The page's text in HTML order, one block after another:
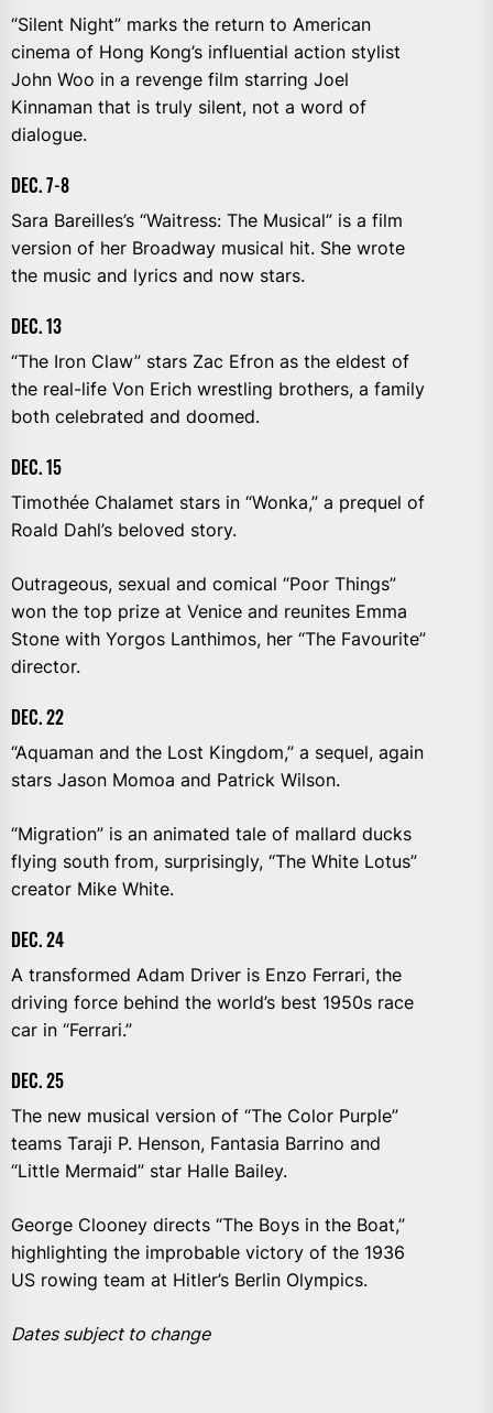
“Silent Night” marks the return to American
cinema of Hong Kong’s influential action stylist
John Woo in a revenge film starring Joel
Kinnaman that is truly silent, not a word of
dialogue.
DEC. 7-8
Sara Bareilles’s “Waitress: The Musical” is a film
version of her Broadway musical hit. She wrote
the music and lyrics and now stars.
DEC. 13
“The Iron Claw” stars Zac Efron as the eldest of
the real-life Von Erich wrestling brothers, a family
both celebrated and doomed.
DEC. 15
Timothée Chalamet stars in “Wonka,” a prequel of
Roald Dahl’s beloved story.
Outrageous, sexual and comical “Poor Things”
won the top prize at Venice and reunites Emma
Stone with Yorgos Lanthimos, her “The Favourite”
director.
DEC. 22
“Aquaman and the Lost Kingdom,” a sequel, again
stars Jason Momoa and Patrick Wilson.
“Migration” is an animated tale of mallard ducks
flying south from, surprisingly, “The White Lotus”
creator Mike White.
DEC. 24
A transformed Adam Driver is Enzo Ferrari, the
driving force behind the world’s best 1950s race
car in “Ferrari.”
DEC. 25
The new musical version of “The Color Purple”
teams Taraji P. Henson, Fantasia Barrino and
“Little Mermaid” star Halle Bailey.
George Clooney directs “The Boys in the Boat,”
highlighting the improbable victory of the 1936
US rowing team at Hitler’s Berlin Olympics.
Dates subject to change